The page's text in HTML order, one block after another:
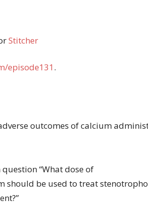
Stitcher
episode131 .
outcomes of calcium
“What dose of
be used to treat